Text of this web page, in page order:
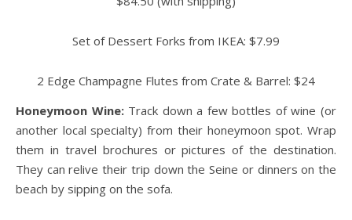
Set of Dessert Forks from IKEA: $7.99
2 Edge Champagne Flutes from Crate & Barrel: $24
Honeymoon Wine:Track down a few bottles of wine (or
another local specialty) from their honeymoon spot. Wrap
them in travel brochures or pictures of the destination.
They can relive their trip down the Seine or dinners on the
beach by sipping on the sofa.